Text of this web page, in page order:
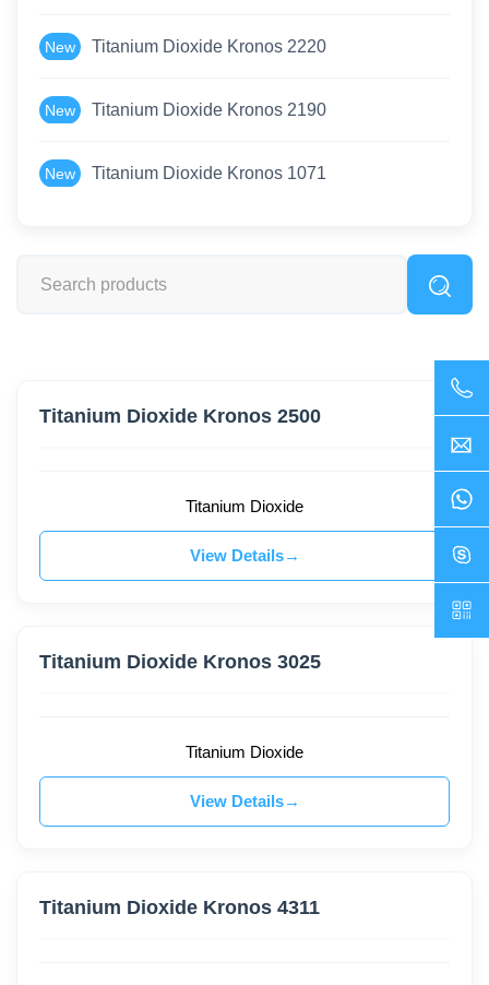
New Titanium Dioxide Kronos 2220
New Titanium Dioxide Kronos 2190
New Titanium Dioxide Kronos 1071
Titanium Dioxide Kronos 2500
Titanium Dioxide
View Details
Titanium Dioxide Kronos 3025
Titanium Dioxide
View Details
Titanium Dioxide Kronos 4311